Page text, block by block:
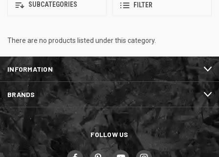
SUBCATEGORIES FILTER
There are no products listed under this category.
INFORMATION
BRANDS
FOLLOW US